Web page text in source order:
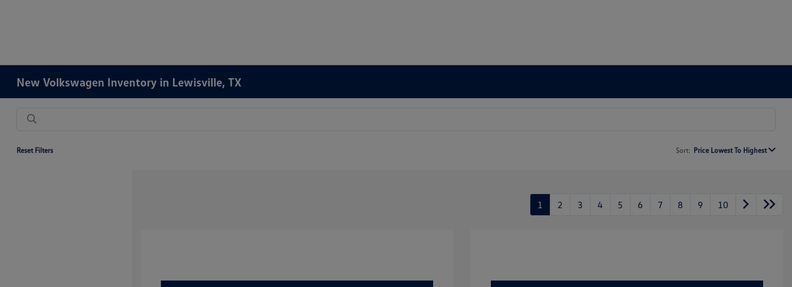
New Volkswagen Inventory in Lewisville, TX
Reset Filters Sort: Price Lowest To Highest
1 2 3 4 5 6 7 8 9 10